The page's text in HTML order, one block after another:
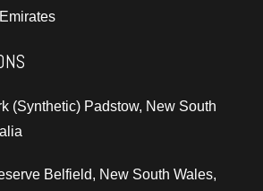
(Synthetic) Padstow, New South
Belfield, New South Wales,